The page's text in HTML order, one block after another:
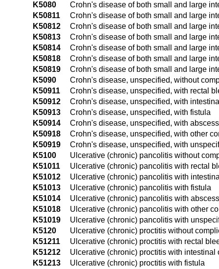
K5080
Crohn's disease of both small and large
K50811
Crohn's disease of both small and large
K50812
Crohn's disease of both small and large
K50813
Crohn's disease of both small and large
K50814
Crohn's disease of both small and large
K50818
Crohn's disease of both small and large
K50819
Crohn's disease of both small and large
K5090
Crohn's disease, unspecified, without
K50911
Crohn's disease, unspecified, with rectal
K50912
Crohn's disease, unspecified, with
K50913
Crohn's disease, unspecified, with fistula
K50914
Crohn's disease, unspecified, with abscess
K50918
Crohn's disease, unspecified, with other
K50919
Crohn's disease, unspecified, with
K5100
Ulcerative (chronic) pancolitis without
K51011
Ulcerative (chronic) pancolitis with rectal
K51012
Ulcerative (chronic) pancolitis with
K51013
Ulcerative (chronic) pancolitis with fistula
K51014
Ulcerative (chronic) pancolitis with abscess
K51018
Ulcerative (chronic) pancolitis with other
K51019
Ulcerative (chronic) pancolitis with
K5120
Ulcerative (chronic) proctitis without
K51211
Ulcerative (chronic) proctitis with rectal
K51212
Ulcerative (chronic) proctitis with intestinal
K51213
Ulcerative (chronic) proctitis with fistula